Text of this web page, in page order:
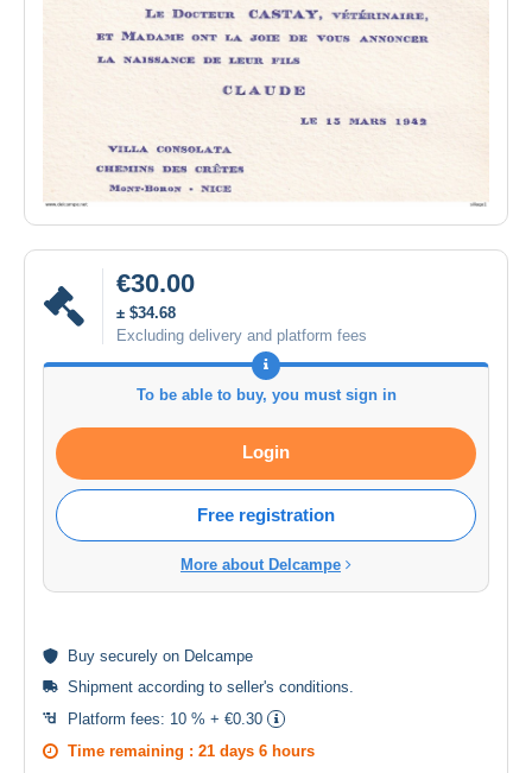
€30.00
± $34.68
Excluding delivery and platform fees
To be able to buy, you must sign in
Login
Free registration
More about Delcampe
Buy securely on Delcampe
Shipment according to seller's conditions
Platform fees: 10 % + €0.30
Time remaining : 21 days 6 hours